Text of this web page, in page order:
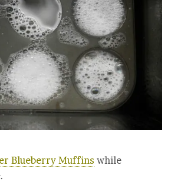
Blueberry Muffins while